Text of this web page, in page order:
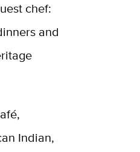
chef:
and
Indian,